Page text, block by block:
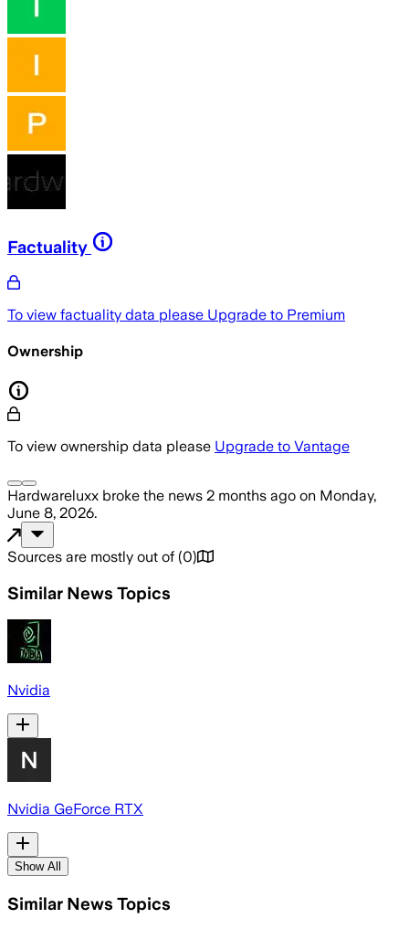
Factuality
To view factuality data please Upgrade to Premium
Ownership
To view ownership data please Upgrade to Vantage
Hardwareluxx broke the news 2 months ago on Monday,
June 8, 2026.
Sources are mostly out of (0)
Similar News Topics
Nvidia
Nvidia GeForce RTX
Show All
Similar News Topics